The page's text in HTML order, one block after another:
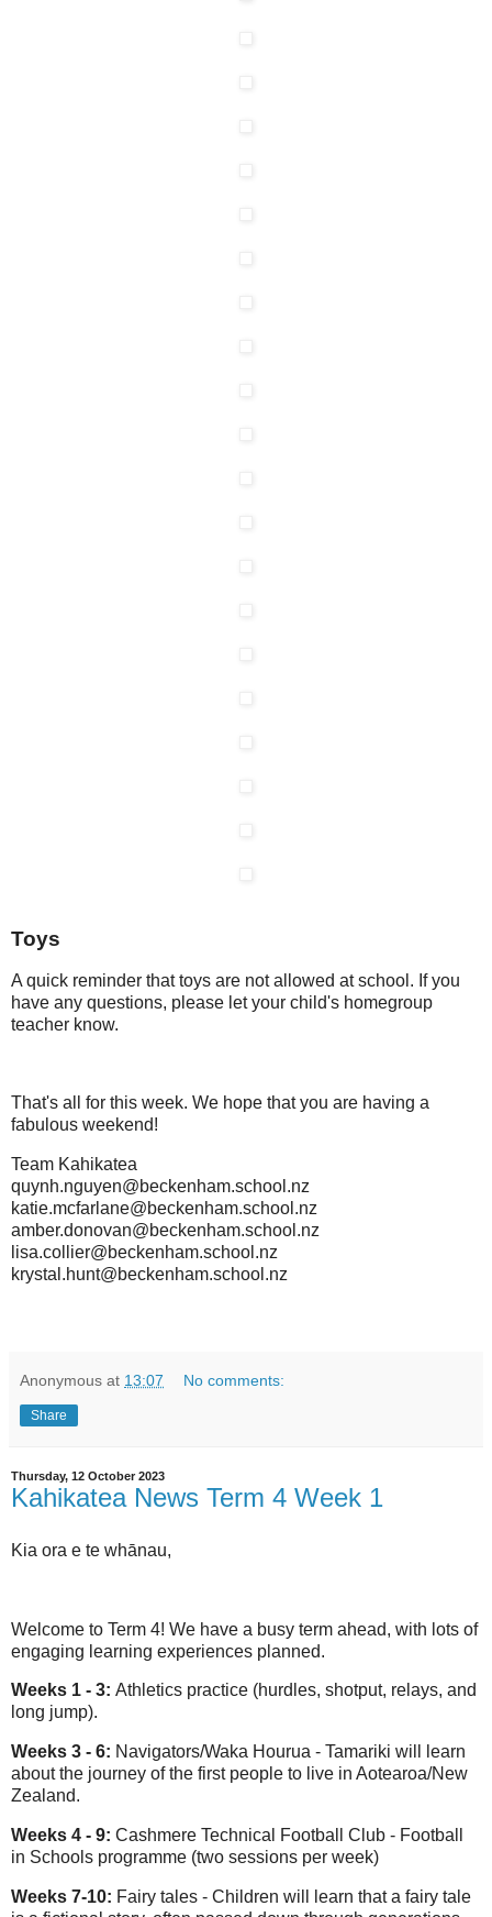
Toys
A quick reminder that toys are not allowed at school. If you
have any questions, please let your child's homegroup
teacher know.
That's all for this week. We hope that you are having a
fabulous weekend!
Team Kahikatea
quynh.nguyen@beckenham.school.nz
katie.mcfarlane@beckenham.school.nz
amber.donovan@beckenham.school.nz
lisa.collier@beckenham.school.nz
krystal.hunt@beckenham.school.nz
Anonymous at 13:07 No comments:
Share
Thursday, 12 October 2023
Kahikatea News Term 4 Week 1
Kia ora e te whānau,
Welcome to Term 4! We have a busy term ahead, with lots of
engaging learning experiences planned.
Weeks 1 - 3: Athletics practice (hurdles, shotput, relays, and
long jump).
Weeks 3 - 6: Navigators/Waka Hourua - Tamariki will learn
about the journey of the first people to live in Aotearoa/New
Zealand.
Weeks 4 - 9: Cashmere Technical Football Club - Football
in Schools programme (two sessions per week)
Weeks 7-10: Fairy tales - Children will learn that a fairy tale